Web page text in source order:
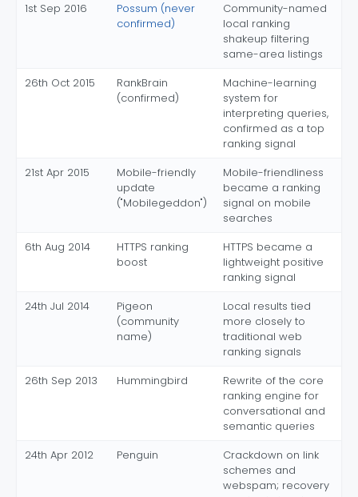
1st Sep 2016
Possum (never
confirmed)
Community-named
local ranking
shakeup filtering
same-area listings
26th Oct 2015
RankBrain
(confirmed)
Machine-learning
system for
interpreting queries,
confirmed as a top
ranking signal
21st Apr 2015
Mobile-friendly
update
("Mobilegeddon")
Mobile-friendliness
became a ranking
signal on mobile
searches
6th Aug 2014
HTTPS ranking
boost
HTTPS became a
lightweight positive
ranking signal
24th Jul 2014
Pigeon
(community
name)
Local results tied
more closely to
traditional web
ranking signals
26th Sep 2013
Hummingbird
Rewrite of the core
ranking engine for
conversational and
semantic queries
24th Apr 2012
Penguin
Crackdown on link
schemes and
webspam; recovery